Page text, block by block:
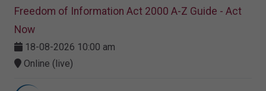
Freedom of Information Act 2000 A-Z Guide - Act
Now
18-08-2026 10:00 am
Online (live)